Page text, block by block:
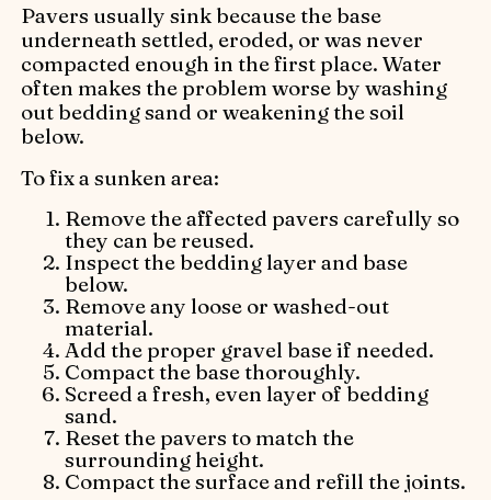
Pavers usually sink because the base
underneath settled, eroded, or was never
compacted enough in the first place. Water
often makes the problem worse by washing
out bedding sand or weakening the soil
below.
To fix a sunken area:
Remove the affected pavers carefully so
they can be reused.
Inspect the bedding layer and base
below.
Remove any loose or washed-out
material.
Add the proper gravel base if needed.
Compact the base thoroughly.
Screed a fresh, even layer of bedding
sand.
Reset the pavers to match the
surrounding height.
Compact the surface and refill the joints.